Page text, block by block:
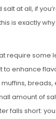
at all, if
is exactly
require some
to enhance
breads,
amount of
falls short: